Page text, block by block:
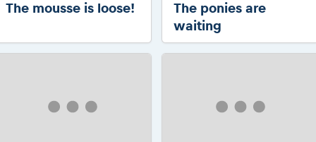
The mousse is loose!
The ponies are
waiting